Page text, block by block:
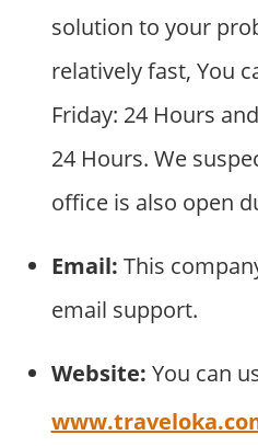
solution to your
relatively fast, You
Friday: 24 Hours
24 Hours. We
office is also open
Email: This
email support.
Website: You can